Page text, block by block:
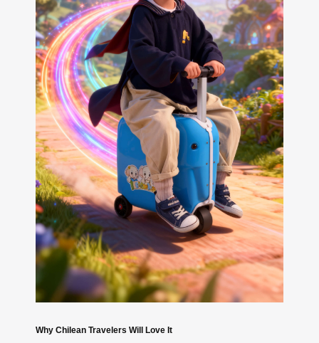
Why Chilean Travelers Will Love It